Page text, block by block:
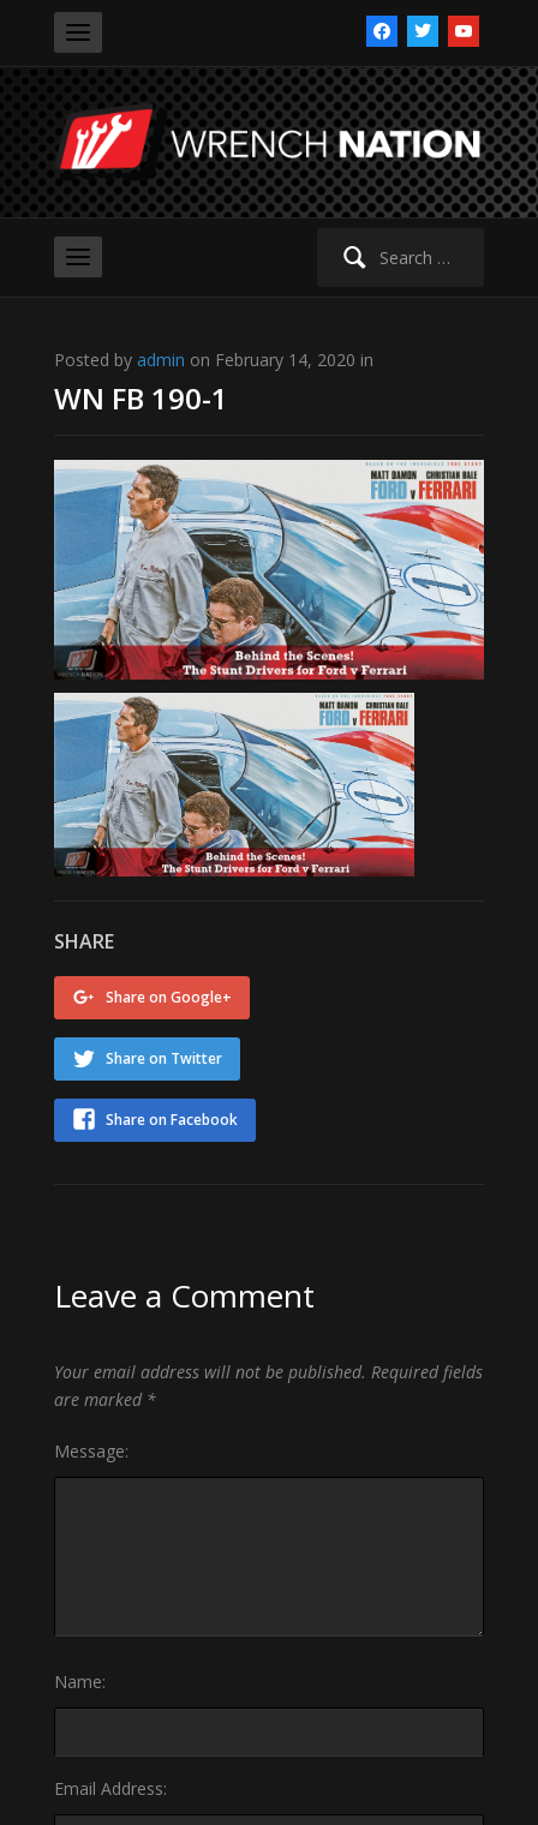
facebooktwitteryoutube
Search
Posted by admin on February 14, 2020 in
WN FB 190-1
SHARE
Share on Google+
Share on Twitter
Share on Facebook
Leave a Comment
Your email address will not be published. Required fields
are marked *
Message:
Name:
Email Address: